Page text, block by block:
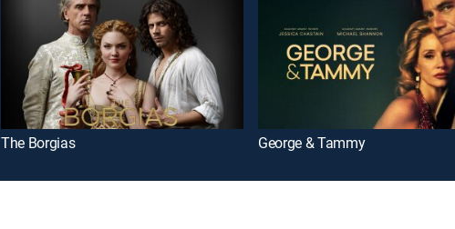
The Borgias George & Tammy